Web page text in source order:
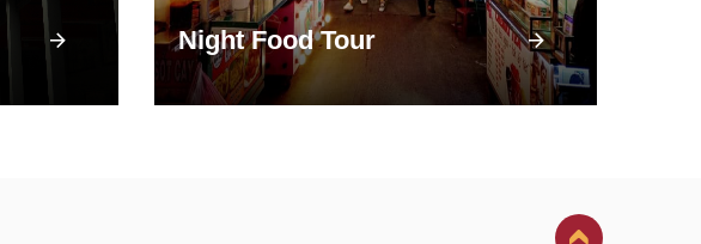
Night Food Tour